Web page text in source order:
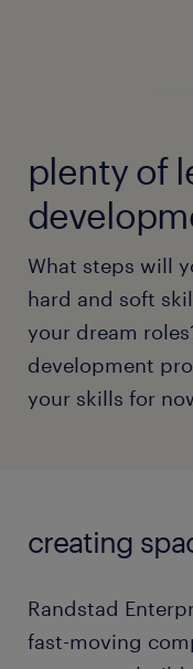
plenty of
What steps will
hard and soft
your dream
development
your skills for
creating
Randstad
fast-moving